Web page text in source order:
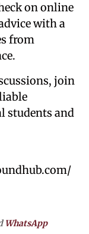
on online
with a
from
join
students and
WhatsApp